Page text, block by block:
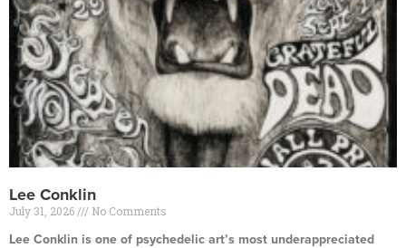
Lee Conklin
July 31, 2026 No Comments
Lee Conklin is one of psychedelic art’s most underappreciated